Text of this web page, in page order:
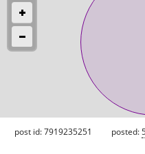
post id: 7919235251 posted: